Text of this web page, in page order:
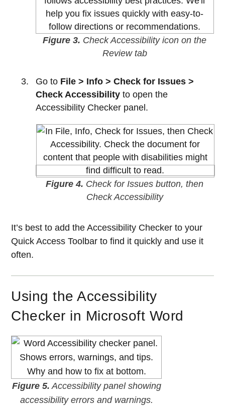
Figure 3. Check Accessibility icon on the
Review tab
Go to File > Info > Check for Issues >
Check Accessibility to open the
Accessibility Checker panel.
Figure 4. Check for Issues button, then
Check Accessibility
It’s best to add the Accessibility Checker to your
Quick Access Toolbar to find it quickly and use it
often.
Using the Accessibility
Checker in Microsoft Word
Figure 5. Accessibility panel showing
accessibility errors and warnings.